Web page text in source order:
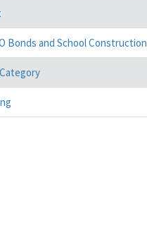
Bonds and School Construction